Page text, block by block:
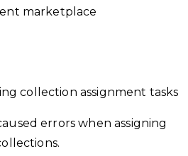
marketplace
collection assignment tasks
errors when assigning